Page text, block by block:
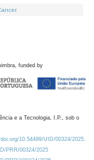
funded by
e a Tecnologia, I.P., sob o
10.54499/UID/00324/2025.
PRR/00324/2025